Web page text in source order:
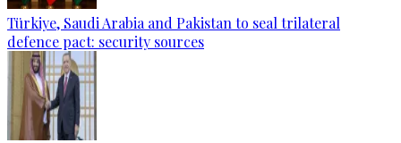
Türkiye, Saudi Arabia and Pakistan to seal trilateral
defence pact: security sources